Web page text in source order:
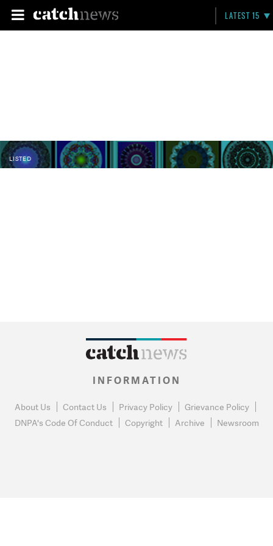
LATEST 15
LISTED
INFORMATION
About Us Contact Us Privacy Policy
Grievance Policy
DNPA's Code Of Conduct
Copyright Archive Newsroom